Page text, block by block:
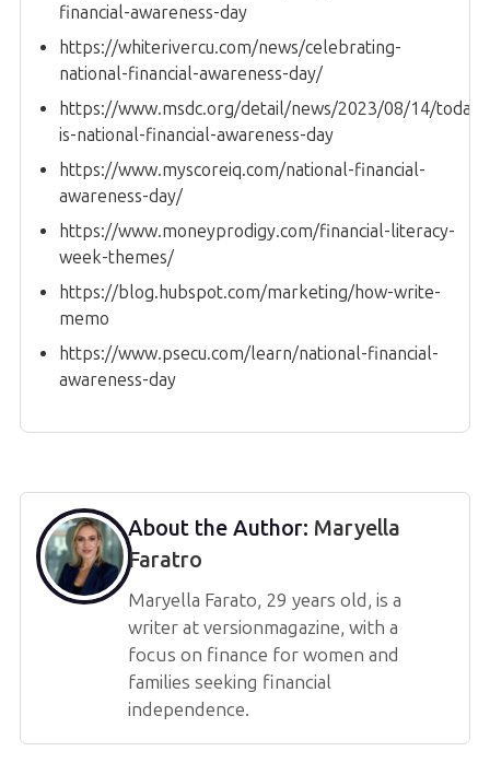
financial-awareness-day
https://whiterivercu.com/news/celebrating-
national-financial-awareness-day/
https://www.msdc.org/detail/news/2023/08/14/today-
is-national-financial-awareness-day
https://www.myscoreiq.com/national-financial-
awareness-day/
https://www.moneyprodigy.com/financial-literacy-
week-themes/
https://blog.hubspot.com/marketing/how-write-
memo
https://www.psecu.com/learn/national-financial-
awareness-day
About the Author: Maryella
Faratro
Maryella Farato, 29 years old, is a
writer at versionmagazine, with a
focus on finance for women and
families seeking financial
independence.